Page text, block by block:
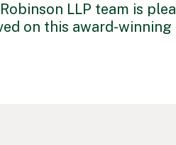
LLP team is
on this award-winning